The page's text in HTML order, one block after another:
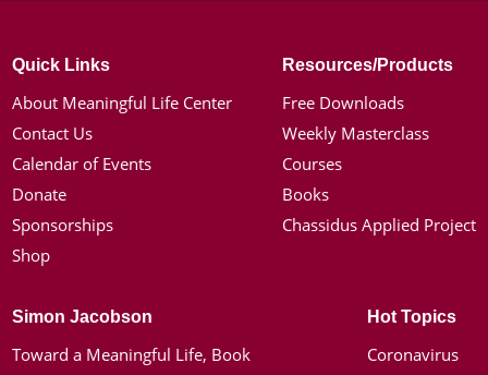
Quick Links
About Meaningful Life Center
Contact Us
Calendar of Events
Donate
Sponsorships
Shop
Resources/Products
Free Downloads
Weekly Masterclass
Courses
Books
Chassidus Applied Project
Simon Jacobson
Toward a Meaningful Life, Book
Hot Topics
Coronavirus